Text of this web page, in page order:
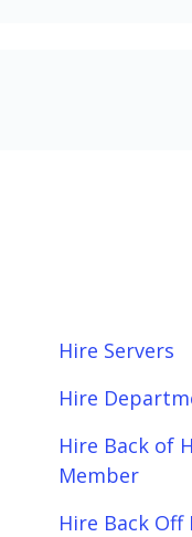
Hire Servers
Hire
Hire Back of
Member
Hire Back Off